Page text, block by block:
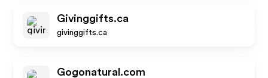
Givinggifts.ca
givinggifts.ca
Gogonatural.com